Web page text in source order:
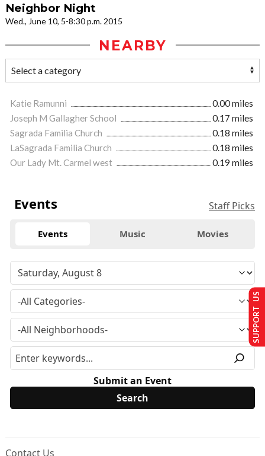
Neighbor Night
Wed., June 10, 5-8:30 p.m. 2015
NEARBY
Katie Ramunni
0.00 miles
Joseph M Gallagher School
0.17 miles
Sagrada Familia Church
0.18 miles
LaSagrada Familia Church
0.18 miles
Our Lady Mt. Carmel west
0.19 miles
Events Staff Picks
Events Music Movies
Submit an Event
Contact Us
SUPPORT US